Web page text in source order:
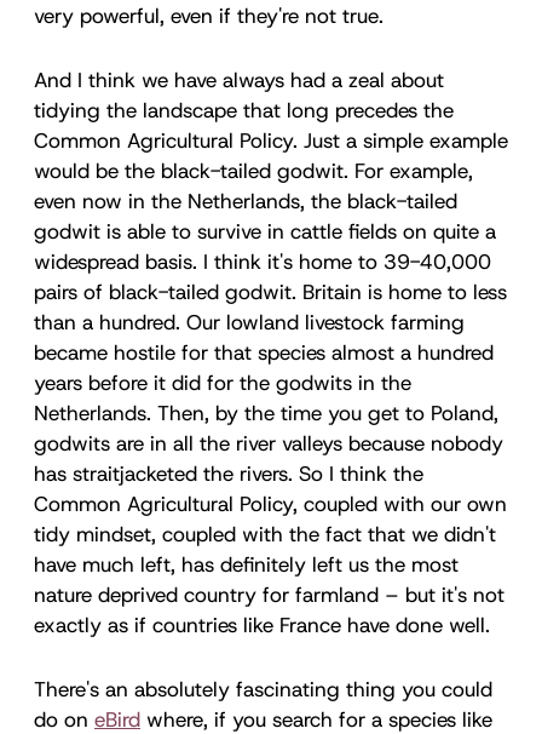
very powerful, even if they're not true.
And I think we have always had a zeal about
tidying the landscape that long precedes the
Common Agricultural Policy. Just a simple example
would be the black-tailed godwit. For example,
even now in the Netherlands, the black-tailed
godwit is able to survive in cattle fields on quite a
widespread basis. I think it's home to 39-40,000
pairs of black-tailed godwit. Britain is home to less
than a hundred. Our lowland livestock farming
became hostile for that species almost a hundred
years before it did for the godwits in the
Netherlands. Then, by the time you get to Poland,
godwits are in all the river valleys because nobody
has straitjacketed the rivers. So I think the
Common Agricultural Policy, coupled with our own
tidy mindset, coupled with the fact that we didn't
have much left, has definitely left us the most
nature deprived country for farmland – but it's not
exactly as if countries like France have done well.
There's an absolutely fascinating thing you could
do on eBird where, if you search for a species like